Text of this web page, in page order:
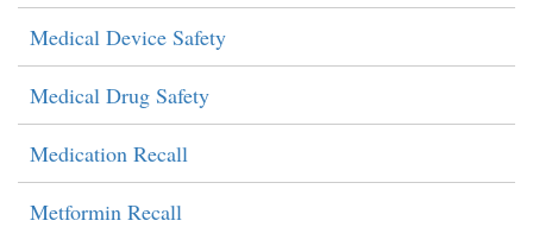
Medical Device Safety
Medical Drug Safety
Medication Recall
Metformin Recall